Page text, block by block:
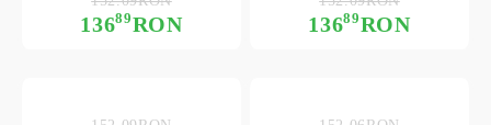
13689RON 13689RON